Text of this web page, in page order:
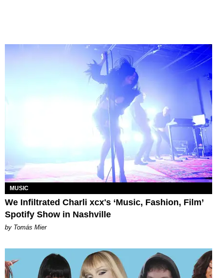
MUSIC
We Infiltrated Charli xcx's ‘Music, Fashion, Film’
Spotify Show in Nashville
by Tomás Mier